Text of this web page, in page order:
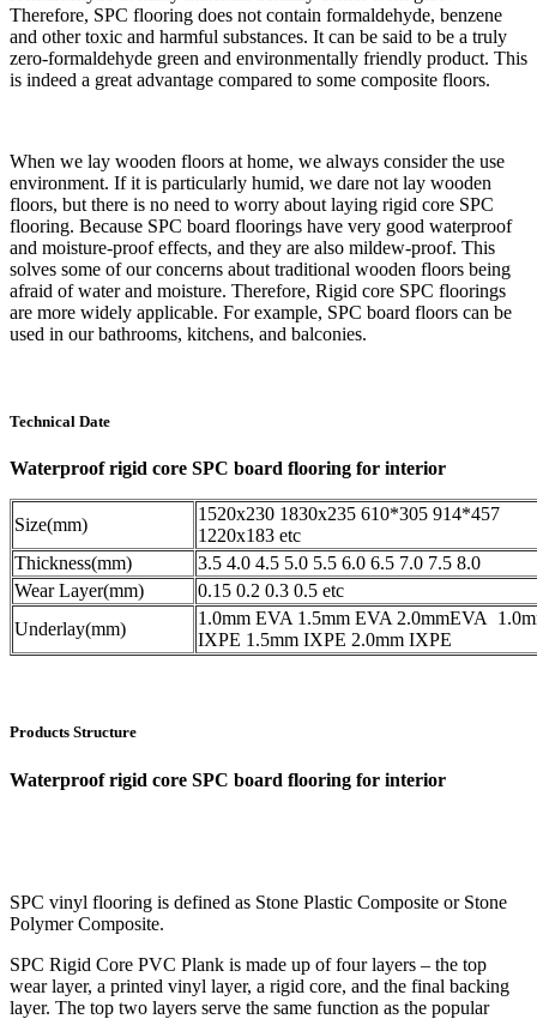
Therefore, SPC flooring does not contain formaldehyde, benzene
and other toxic and harmful substances. It can be said to be a truly
zero-formaldehyde green and environmentally friendly product. This
is indeed a great advantage compared to some composite floors.
When we lay wooden floors at home, we always consider the use
environment. If it is particularly humid, we dare not lay wooden
floors, but there is no need to worry about laying rigid core SPC
flooring. Because SPC board floorings have very good waterproof
and moisture-proof effects, and they are also mildew-proof. This
solves some of our concerns about traditional wooden floors being
afraid of water and moisture. Therefore, Rigid core SPC floorings
are more widely applicable. For example, SPC board floors can be
used in our bathrooms, kitchens, and balconies.
Technical Date
Waterproof rigid core SPC board flooring for interior
Size(mm)
1520x230 1830x235 610*305 914*457
1220x183 etc
Thickness(mm)
3.5 4.0 4.5 5.0 5.5 6.0 6.5 7.0 7.5 8.0
Wear Layer(mm)
0.15 0.2 0.3 0.5 etc
Underlay(mm)
1.0mm EVA 1.5mm EVA 2.0mmEVA
IXPE 1.5mm IXPE 2.0mm IXPE
Products Structure
Waterproof rigid core SPC board flooring for interior
SPC vinyl flooring is defined as Stone Plastic Composite or Stone
Polymer Composite.
SPC Rigid Core PVC Plank is made up of four layers – the top
wear layer, a printed vinyl layer, a rigid core, and the final backing
layer. The top two layers serve the same function as the popular